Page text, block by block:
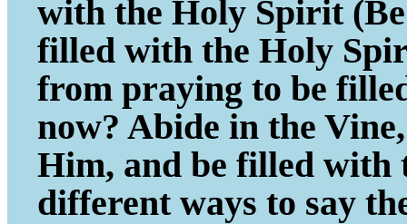
with the Holy Spirit
filled with the Holy
from praying to be
now? Abide in the
Him, and be filled
different ways to say